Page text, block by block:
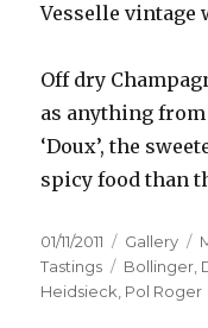
Vesselle vintage
Off dry
as anything from
‘Doux’, the
spicy food than
Posted
on
01/11/2011 Format
Gallery
Tastings
Tags
Bollinger
Heidsieck Pol Roger